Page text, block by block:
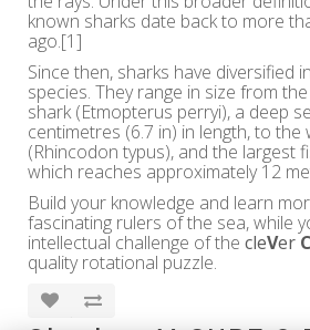
known sharks date back to more
ago.[1]
Since then, sharks have diversified
species. They range in size from
shark (Etmopterus perryi), a deep
centimetres (6.7 in) in length, to the
(Rhincodon typus), and the largest
which reaches approximately 12
Build your knowledge and learn
fascinating rulers of the sea, while
intellectual challenge of the cleVer
quality rotational puzzle.